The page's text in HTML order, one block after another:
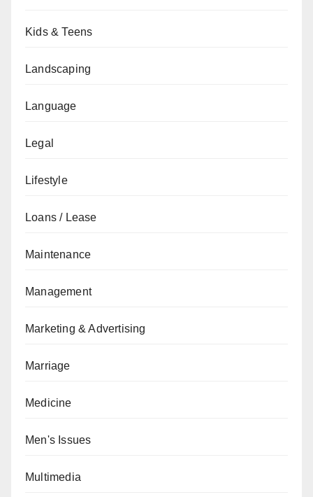
Kids & Teens
Landscaping
Language
Legal
Lifestyle
Loans / Lease
Maintenance
Management
Marketing & Advertising
Marriage
Medicine
Men's Issues
Multimedia